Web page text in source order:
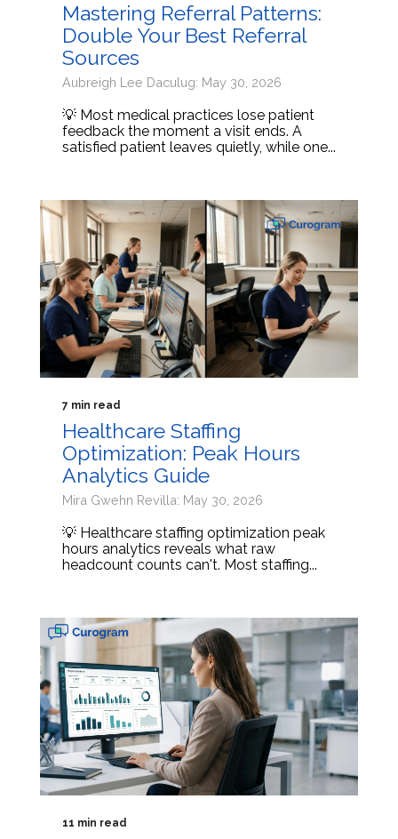
Mastering Referral Patterns:
Double Your Best Referral
Sources
Aubreigh Lee Daculug: May 30, 2026
💡 Most medical practices lose patient
feedback the moment a visit ends. A
satisfied patient leaves quietly, while one...
7 min read
Healthcare Staffing
Optimization: Peak Hours
Analytics Guide
Mira Gwehn Revilla: May 30, 2026
💡 Healthcare staffing optimization peak
hours analytics reveals what raw
headcount counts can't. Most staffing...
11 min read